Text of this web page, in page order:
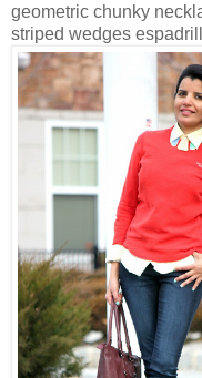
geometric chunky
striped wedges